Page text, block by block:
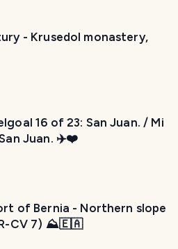
- Krusedol monastery,
16 of 23: San Juan. / Mi
Juan. ✈️❤️
of Bernia - Northern slope
CV 7) ⛰️🇪🇦